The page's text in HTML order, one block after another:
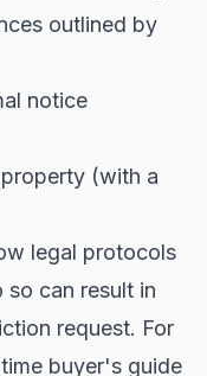
outlined by
notice
(with a
legal protocols
can result in
request. For
buyer's guide